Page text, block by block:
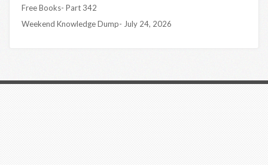
Free Books- Part 342
Weekend Knowledge Dump- July 24, 2026